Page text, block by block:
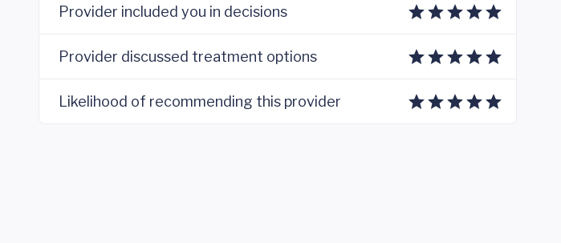
Provider included you in decisions
Provider discussed treatment options
Likelihood of recommending this provider